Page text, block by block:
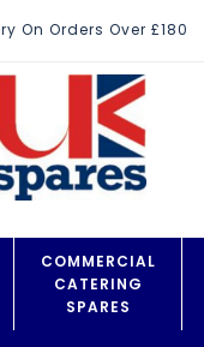
On Orders Over £180
COMMERCIAL
CATERING
SPARES